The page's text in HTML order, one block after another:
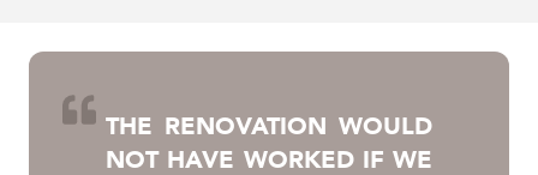
THE RENOVATION WOULD
NOT HAVE WORKED IF WE